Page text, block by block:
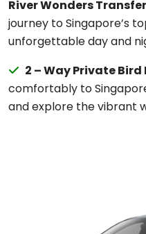
River Wonders
journey to Singapore’s
unforgettable day and
2 – Way Private
comfortably to
and explore the vibrant